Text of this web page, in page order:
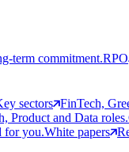
term commitment.RPO
sectors FinTech,
Product and Data roles.
for you.White papers